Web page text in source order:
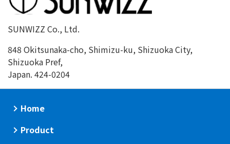
SUNWIZZ Co., Ltd.
848 Okitsunaka-cho, Shimizu-ku, Shizuoka City,
Shizuoka Pref,
Japan. 424-0204
Home
Product